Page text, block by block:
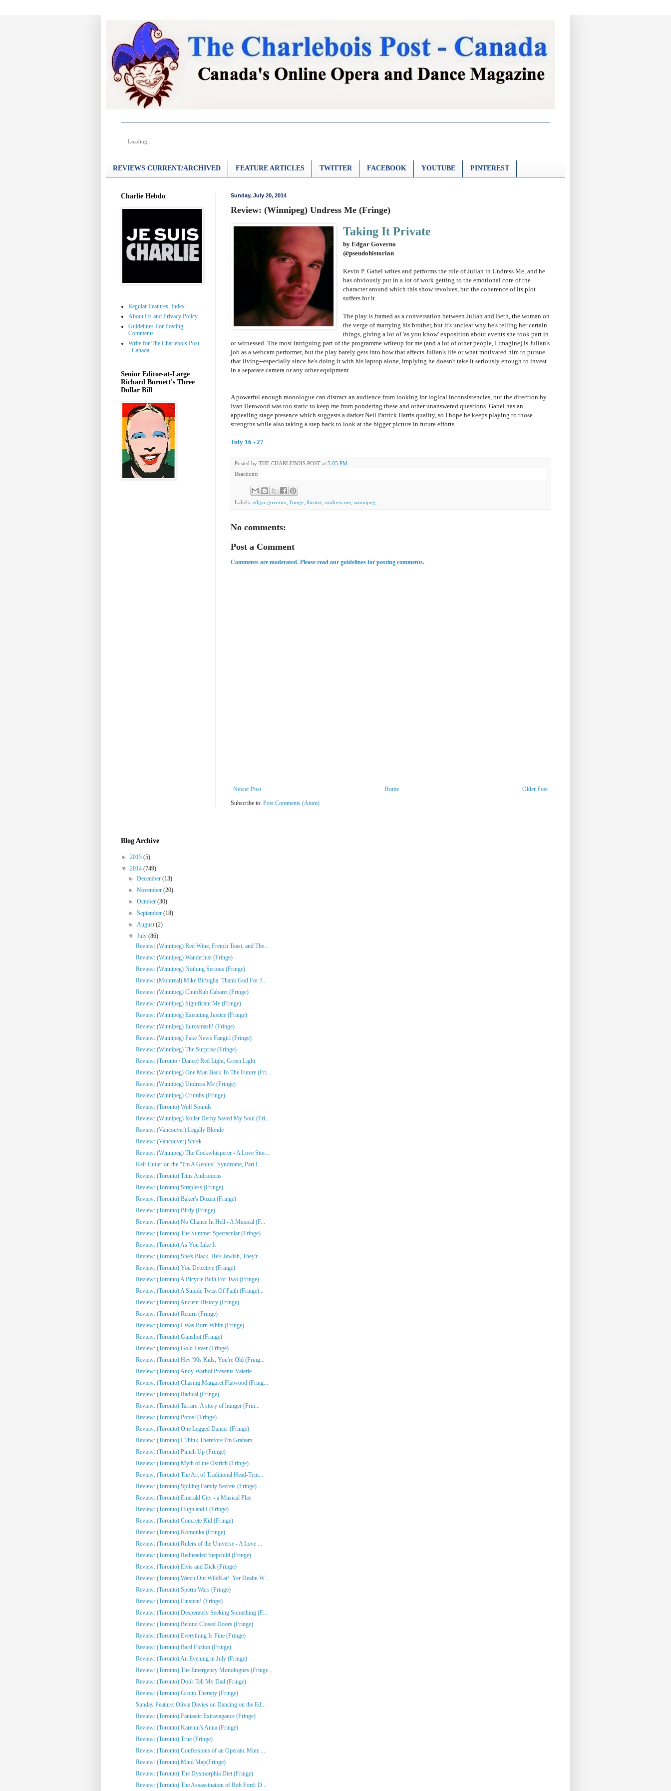
Loading...
REVIEWS CURRENT/ARCHIVED FEATURE ARTICLES TWITTER FACEBOOK YOUTUBE PINTEREST
Sunday, July 20, 2014
Review: (Winnipeg) Undress Me (Fringe)
Taking It Private
by Edgar Governo
@pseudohistorian
Kevin P. Gabel writes and performs the role of Julian in Undress Me, and he
has obviously put in a lot of work getting to the emotional core of the
character around which this show revolves, but the coherence of its plot
suffers for it.
The play is framed as a conversation between Julian and Beth, the woman on
the verge of marrying his brother, but it's unclear why he's telling her certain
things, giving a lot of 'as you know' exposition about events she took part in
or witnessed. The most intriguing part of the programme writeup for me (and a lot of other people, I imagine) is Julian's
job as a webcam performer, but the play barely gets into how that affects Julian's life or what motivated him to pursue
that living--especially since he's doing it with his laptop alone, implying he doesn't take it seriously enough to invest
in a separate camera or any other equipment.
A powerful enough monologue can distract an audience from looking for logical inconsistencies, but the direction by
Ivan Henwood was too static to keep me from pondering these and other unanswered questions. Gabel has an
appealing stage presence which suggests a darker Neil Patrick Harris quality, so I hope he keeps playing to those
strengths while also taking a step back to look at the bigger picture in future efforts.
July 16 - 27
Posted by THE CHARLEBOIS POST at 5:05 PM
Reactions:
Labels: edgar governo fringe theatre undress me winnipeg
No comments:
Post a Comment
Comments are moderated. Please read our guidelines for posting comments.
Newer Post Older Post
Home
Subscribe to: Post Comments (Atom)
Charlie Hebdo
Regular Features, Index
About Us and Privacy Policy
Guidelines For Posting
Comments
Write for The Charlebois Post
- Canada
Senior Editor-at-Large
Richard Burnett's Three
Dollar Bill
Blog Archive
► 2015 (5)
▼ 2014 (749)
►December(13)
►November(20)
►October(30)
►September(18)
►August(2)
▼July(86)
Review: (Winnipeg) Red Wine, French Toast, and The...
Review: (Winnipeg) Wanderlust (Fringe)
Review: (Winnipeg) Nothing Serious (Fringe)
Review: (Montreal) Mike Birbiglia: Thank God For J...
Review: (Winnipeg) ChubRub Cabaret (Fringe)
Review: (Winnipeg) Significant Me (Fringe)
Review: (Winnipeg) Executing Justice (Fringe)
Review: (Winnipeg) Eurosmash! (Fringe)
Review: (Winnipeg) Fake News Fangirl (Fringe)
Review: (Winnipeg) The Surprise (Fringe)
Review: (Toronto / Dance) Red Light, Green Light
Review: (Winnipeg) One Man Back To The Future (Fri...
Review: (Winnipeg) Undress Me (Fringe)
Review: (Winnipeg) Crumbs (Fringe)
Review: (Toronto) Wolf Sounds
Review: (Winnipeg) Roller Derby Saved My Soul (Fri...
Review: (Vancouver) Legally Blonde
Review: (Vancouver) Shrek
Review: (Winnipeg) The Cockwhisperer - A Love Stor...
Keir Cutler on the "I'm A Genius" Syndrome, Part I...
Review: (Toronto) Titus Andronicus
Review: (Toronto) Strapless (Fringe)
Review: (Toronto) Baker's Dozen (Fringe)
Review: (Toronto) Birdy (Fringe)
Review: (Toronto) No Chance In Hell - A Musical (F...
Review: (Toronto) The Summer Spectacular (Fringe)
Review: (Toronto) As You Like It
Review: (Toronto) She's Black, He's Jewish, They'r...
Review: (Toronto) You Detective (Fringe)
Review: (Toronto) A Bicycle Built For Two (Fringe)...
Review: (Toronto) A Simple Twist Of Faith (Fringe)...
Review: (Toronto) Ancient History (Fringe)
Review: (Toronto) Return (Fringe)
Review: (Toronto) I Was Born White (Fringe)
Review: (Toronto) Gunshot (Fringe)
Review: (Toronto) Gold Fever (Fringe)
Review: (Toronto) Hey '90s Kids, You're Old (Fring...
Review: (Toronto) Andy Warhol Presents Valerie
Review: (Toronto) Chasing Margaret Flatwood (Fring...
Review: (Toronto) Radical (Fringe)
Review: (Toronto) Tarrare: A story of hunger (Frin...
Review: (Toronto) Potosi (Fringe)
Review: (Toronto) One Legged Dancer (Fringe)
Review: (Toronto) I Think Therefore I'm Graham
Review: (Toronto) Punch Up (Fringe)
Review: (Toronto) Myth of the Ostrich (Fringe)
Review: (Toronto) The Art of Traditional Head-Tyin...
Review: (Toronto) Spilling Family Secrets (Fringe)...
Review: (Toronto) Emerald City - a Musical Play
Review: (Toronto) Hugh and I (Fringe)
Review: (Toronto) Concrete Kid (Fringe)
Review: (Toronto) Komunka (Fringe)
Review: (Toronto) Rulers of the Universe - A Love ...
Review: (Toronto) Redheaded Stepchild (Fringe)
Review: (Toronto) Elvis and Dick (Fringe)
Review: (Toronto) Watch Out WildKat!: Yer Dealin W...
Review: (Toronto) Sperm Wars (Fringe)
Review: (Toronto) Einstein! (Fringe)
Review: (Toronto) Desperately Seeking Something (F...
Review: (Toronto) Behind Closed Doors (Fringe)
Review: (Toronto) Everything Is Fine (Fringe)
Review: (Toronto) Bard Fiction (Fringe)
Review: (Toronto) An Evening in July (Fringe)
Review: (Toronto) The Emergency Monologues (Fringe...
Review: (Toronto) Don't Tell My Dad (Fringe)
Review: (Toronto) Group Therapy (Fringe)
Sunday Feature: Olivia Davies on Dancing on the Ed...
Review: (Toronto) Fantastic Extravagance (Fringe)
Review: (Toronto) Karenin's Anna (Fringe)
Review: (Toronto) True (Fringe)
Review: (Toronto) Confessions of an Operatic Mute ...
Review: (Toronto) Mind Map(Fringe)
Review: (Toronto) The Dysmorphia Diet (Fringe)
Review: (Toronto) The Assassination of Rob Ford: D...